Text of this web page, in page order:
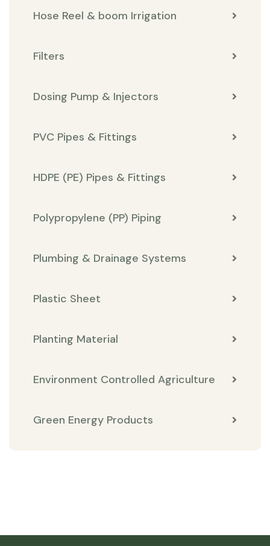
Hose Reel & boom Irrigation
Filters
Dosing Pump & Injectors
PVC Pipes & Fittings
HDPE (PE) Pipes & Fittings
Polypropylene (PP) Piping
Plumbing & Drainage Systems
Plastic Sheet
Planting Material
Environment Controlled Agriculture
Green Energy Products